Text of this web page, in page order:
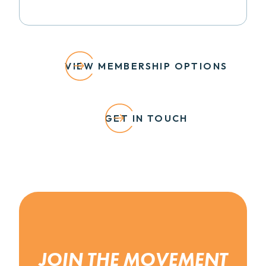
VIEW MEMBERSHIP OPTIONS
GET IN TOUCH
JOIN THE MOVEMENT